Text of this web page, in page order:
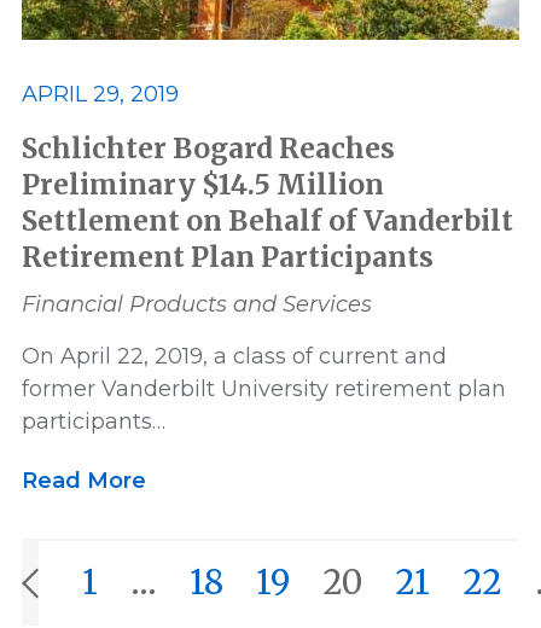
APRIL 29, 2019
Schlichter Bogard Reaches
Preliminary $14.5 Million
Settlement on Behalf of Vanderbilt
Retirement Plan Participants
Financial Products and Services
On April 22, 2019, a class of current and
former Vanderbilt University retirement plan
participants…
Read More
1 … 18 19 20 21 22